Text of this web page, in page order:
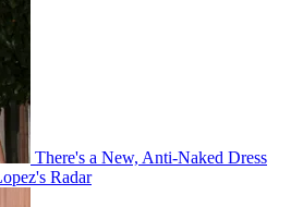
There's a New, Anti-Naked Dress
Radar